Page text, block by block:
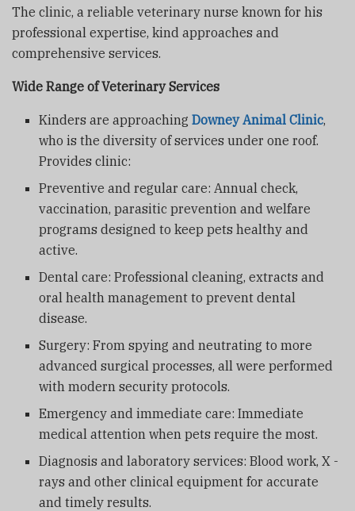
The clinic, a reliable veterinary nurse known for his
professional expertise, kind approaches and
comprehensive services.
Wide Range of Veterinary Services
Kinders are approachingDowney Animal Clinic,
who is the diversity of services under one roof.
Provides clinic:
Preventive and regular care: Annual check,
vaccination, parasitic prevention and welfare
programs designed to keep pets healthy and
active.
Dental care: Professional cleaning, extracts and
oral health management to prevent dental
disease.
Surgery: From spying and neutrating to more
advanced surgical processes, all were performed
with modern security protocols.
Emergency and immediate care: Immediate
medical attention when pets require the most.
Diagnosis and laboratory services: Blood work, X -
rays and other clinical equipment for accurate
and timely results.